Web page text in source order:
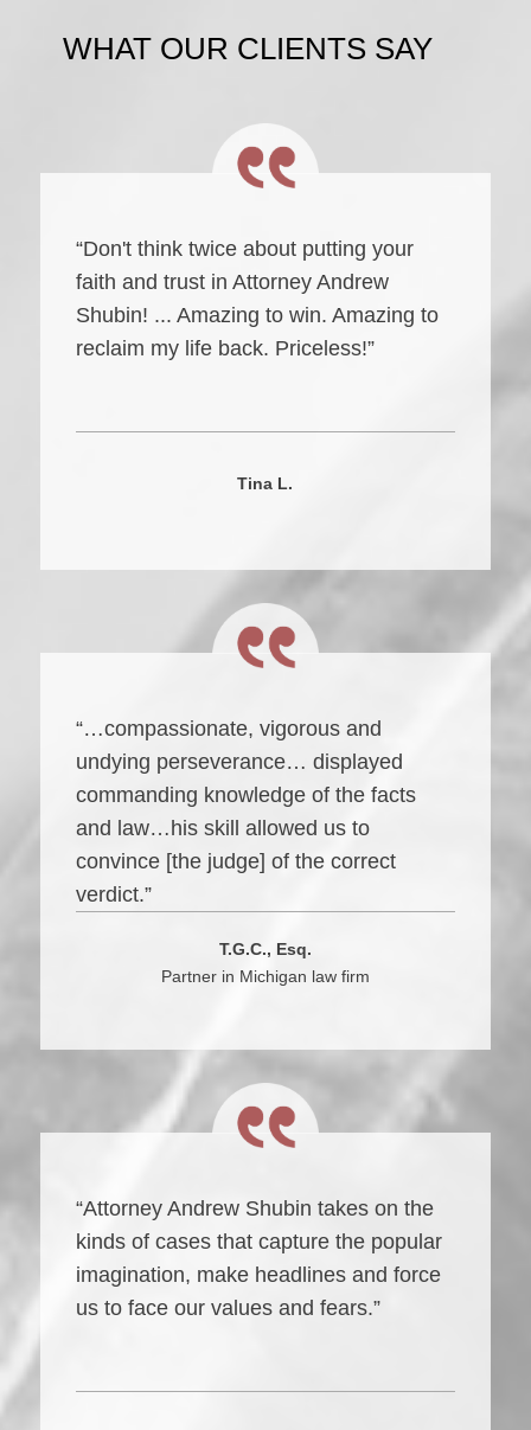
WHAT OUR CLIENTS SAY
“Don't think twice about putting your
faith and trust in Attorney Andrew
Shubin! ... Amazing to win. Amazing to
reclaim my life back. Priceless!”
Tina L.
“…compassionate, vigorous and
undying perseverance… displayed
commanding knowledge of the facts
and law…his skill allowed us to
convince [the judge] of the correct
verdict.”
T.G.C., Esq.
Partner in Michigan law firm
“Attorney Andrew Shubin takes on the
kinds of cases that capture the popular
imagination, make headlines and force
us to face our values and fears.”